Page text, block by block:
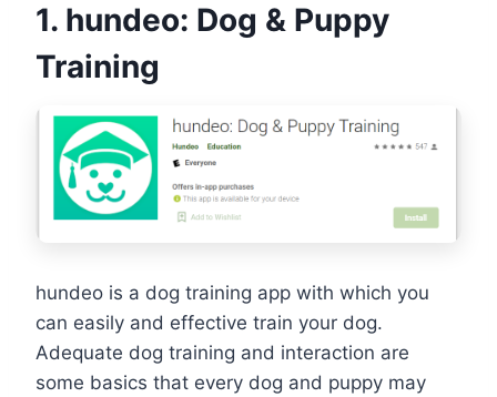
1. hundeo: Dog & Puppy
Training
hundeo is a dog training app with which you
can easily and effective train your dog.
Adequate dog training and interaction are
some basics that every dog and puppy may